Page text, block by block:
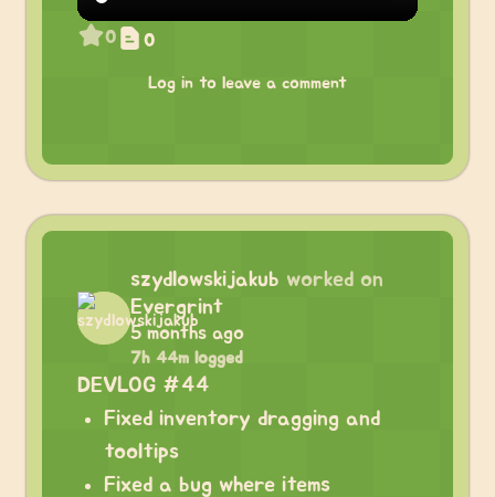
0 0
Log in to leave a comment
szydlowskijakub worked on
Evergrint
5 months ago
7h 44m logged
DEVLOG #44
Fixed inventory dragging and
tooltips
Fixed a bug where items